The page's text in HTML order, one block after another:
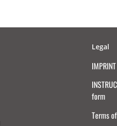
Legal
IMPRINT
form
Terms